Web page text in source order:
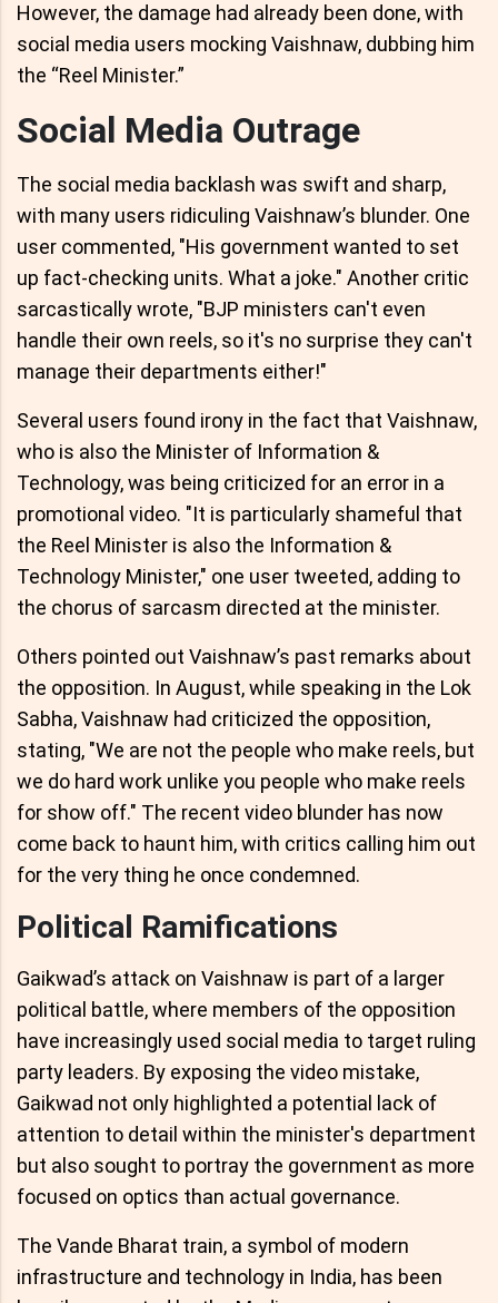
However, the damage had already been done, with
social media users mocking Vaishnaw, dubbing him
the “Reel Minister.”
Social Media Outrage
The social media backlash was swift and sharp,
with many users ridiculing Vaishnaw’s blunder. One
user commented, "His government wanted to set
up fact-checking units. What a joke." Another critic
sarcastically wrote, "BJP ministers can't even
handle their own reels, so it's no surprise they can't
manage their departments either!"
Several users found irony in the fact that Vaishnaw,
who is also the Minister of Information &
Technology, was being criticized for an error in a
promotional video. "It is particularly shameful that
the Reel Minister is also the Information &
Technology Minister," one user tweeted, adding to
the chorus of sarcasm directed at the minister.
Others pointed out Vaishnaw’s past remarks about
the opposition. In August, while speaking in the Lok
Sabha, Vaishnaw had criticized the opposition,
stating, "We are not the people who make reels, but
we do hard work unlike you people who make reels
for show off." The recent video blunder has now
come back to haunt him, with critics calling him out
for the very thing he once condemned.
Political Ramifications
Gaikwad’s attack on Vaishnaw is part of a larger
political battle, where members of the opposition
have increasingly used social media to target ruling
party leaders. By exposing the video mistake,
Gaikwad not only highlighted a potential lack of
attention to detail within the minister's department
but also sought to portray the government as more
focused on optics than actual governance.
The Vande Bharat train, a symbol of modern
infrastructure and technology in India, has been